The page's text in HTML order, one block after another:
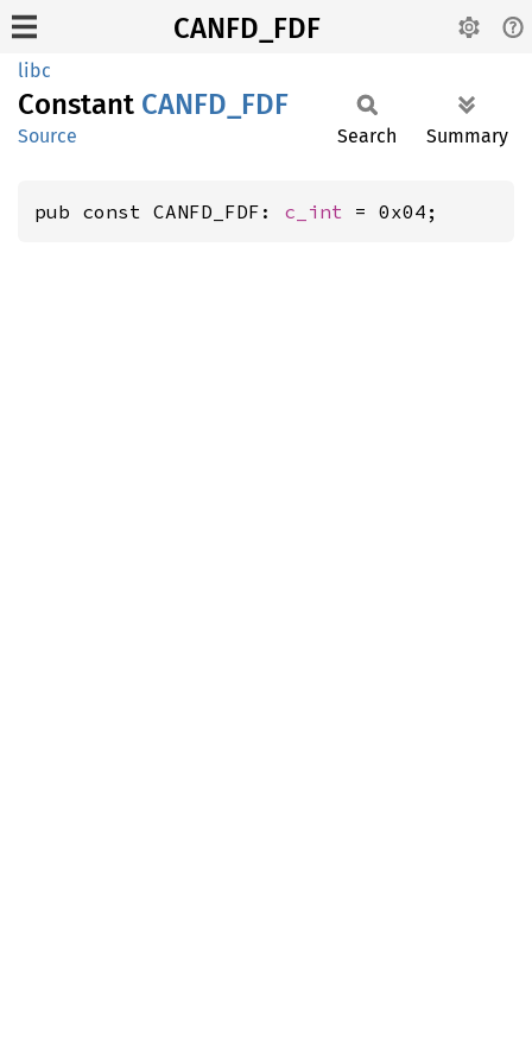
CANFD_FDF
libc
Constant CANFD_ FDF
Source Search Summary
pub const CANFD_FDF: c_int = 0x04;